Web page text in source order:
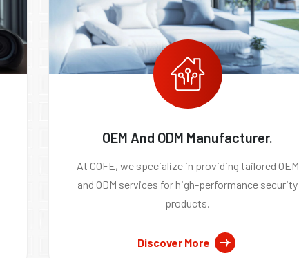
OEM And ODM Manufacturer.
At COFE, we specialize in providing tailored OEM
and ODM services for high-performance security
products.
Discover More